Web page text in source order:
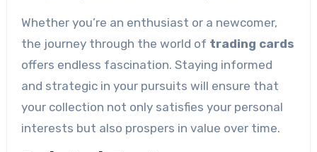
Whether you’re an enthusiast or a newcomer,
the journey through the world of trading cards
offers endless fascination. Staying informed
and strategic in your pursuits will ensure that
your collection not only satisfies your personal
interests but also prospers in value over time.